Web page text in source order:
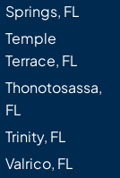
Springs, FL
Temple
Terrace, FL
Thonotosassa,
FL
Trinity, FL
Valrico, FL